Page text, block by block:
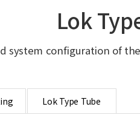
Lok
system configuration of
Lok Type Tube